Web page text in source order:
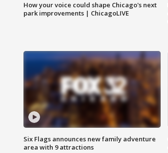
How your voice could shape Chicago's next
park improvements | ChicagoLIVE
Six Flags announces new family adventure
area with 9 attractions